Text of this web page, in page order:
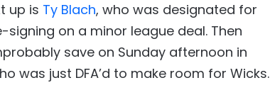
up is Ty Blach, who was designated for
on a minor league deal. Then
save on Sunday afternoon in
was just DFA’d to make room for Wicks.